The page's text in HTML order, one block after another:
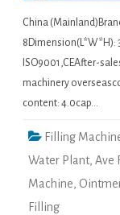
China
ISO9001,CEAfter-
machinery
content: 4.0cap…
Filling
Water Plant, Ave
Machine,
Filling